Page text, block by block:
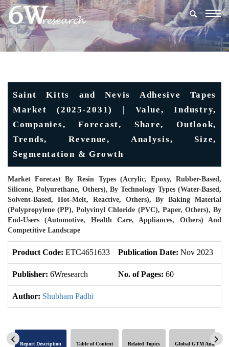
Saint Kitts and Nevis Adhesive Tapes
Market (2025-2031) | Value, Industry,
Companies, Forecast, Share, Outlook,
Trends, Revenue, Analysis, Size,
Segmentation & Growth
Market Forecast By Resin Types (Acrylic, Epoxy, Rubber-Based,
Silicone, Polyurethane, Others), By Technology Types (Water-Based,
Solvent-Based, Hot-Melt, Reactive, Others), By Baking Material
(Polypropylene (PP), Polyvinyl Chloride (PVC), Paper, Others), By
End-Users (Automotive, Health Care, Appliances, Others) And
Competitive Landscape
Product Code: ETC4651633 Publication Date: Nov 2023
Publisher: 6Wresearch No. of Pages: 60
Author: Shubham Padhi
Report Description Table of Content Related Topics Global GTM Analytics